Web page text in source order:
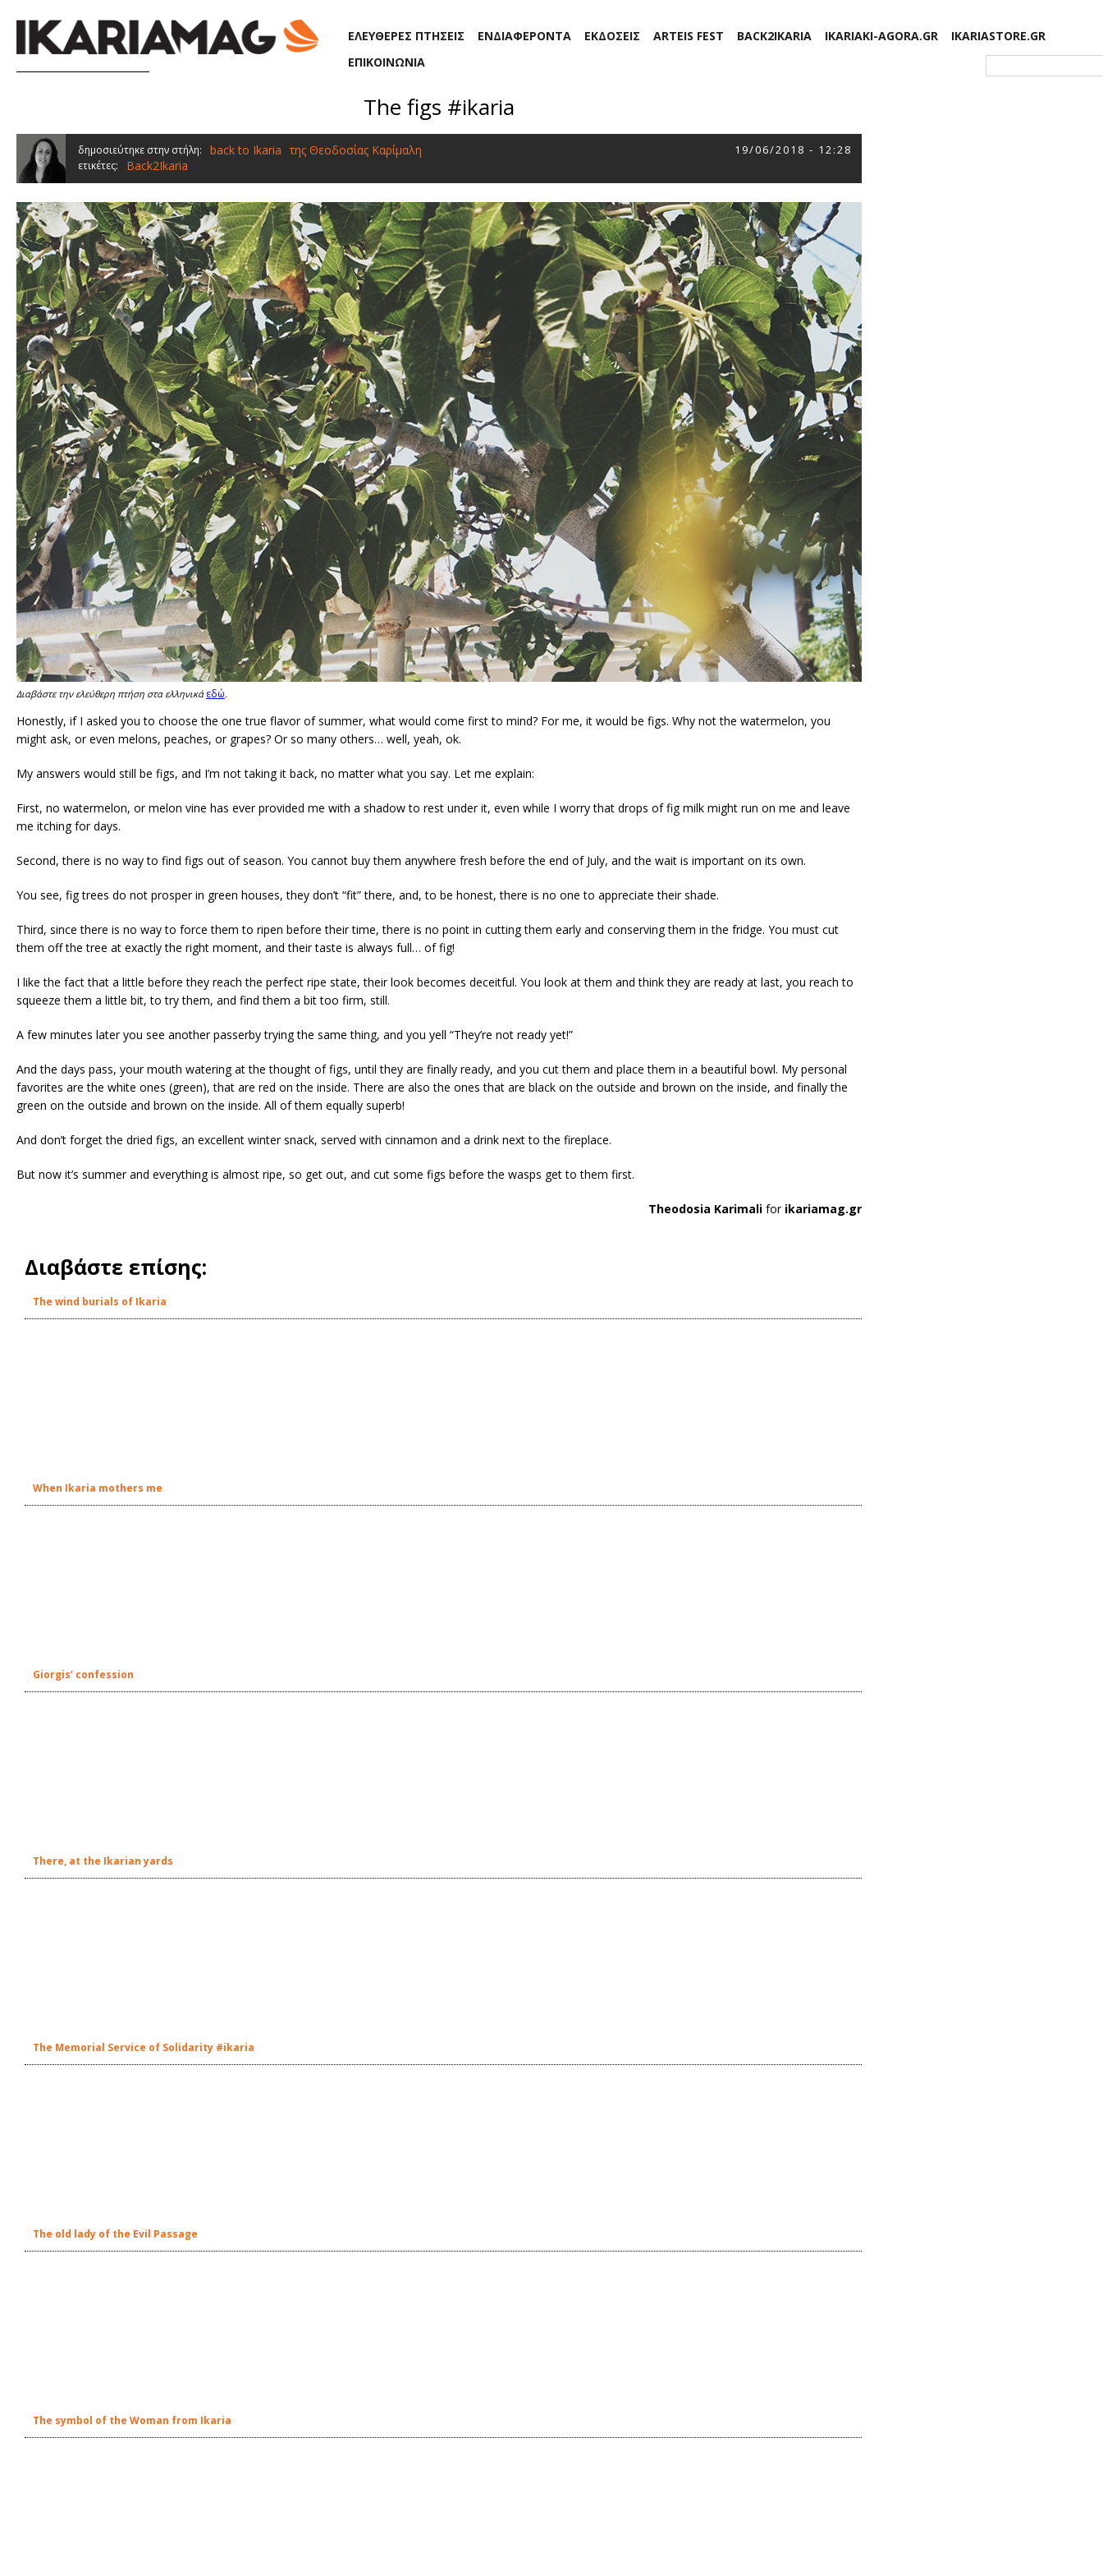
ΕΛΕΥΘΕΡΕΣ ΠΤΗΣΕΙΣ ΕΝΔΙΑΦΕΡΟΝΤΑ ΕΚΔΟΣΕΙΣ ARTEIS FEST BACK2IKARIA IKARIAKI-AGORA.GR
IKARIASTORE.GR
ΕΠΙΚΟΙΝΩΝΙΑ
The figs #ikaria
δημοσιεύτηκε στην στήλη: back to Ikaria της Θεοδοσίας Καρίμαλη 19/06/2018 - 12:28
ετικέτες: Back2Ikaria
Διαβάστε την ελεύθερη πτήση στα ελληνικά εδώ.
Honestly, if I asked you to choose the one true flavor of summer, what would come first to mind? For me, it would be figs. Why not the watermelon, you
might ask, or even melons, peaches, or grapes? Or so many others… well, yeah, ok.
My answers would still be figs, and I’m not taking it back, no matter what you say. Let me explain:
First, no watermelon, or melon vine has ever provided me with a shadow to rest under it, even while I worry that drops of fig milk might run on me and leave
me itching for days.
Second, there is no way to find figs out of season. You cannot buy them anywhere fresh before the end of July, and the wait is important on its own.
You see, fig trees do not prosper in green houses, they don’t “fit” there, and, to be honest, there is no one to appreciate their shade.
Third, since there is no way to force them to ripen before their time, there is no point in cutting them early and conserving them in the fridge. You must cut
them off the tree at exactly the right moment, and their taste is always full… of fig!
I like the fact that a little before they reach the perfect ripe state, their look becomes deceitful. You look at them and think they are ready at last, you reach to
squeeze them a little bit, to try them, and find them a bit too firm, still.
A few minutes later you see another passerby trying the same thing, and you yell “They’re not ready yet!”
And the days pass, your mouth watering at the thought of figs, until they are finally ready, and you cut them and place them in a beautiful bowl. My personal
favorites are the white ones (green), that are red on the inside. There are also the ones that are black on the outside and brown on the inside, and finally the
green on the outside and brown on the inside. All of them equally superb!
And don’t forget the dried figs, an excellent winter snack, served with cinnamon and a drink next to the fireplace.
But now it’s summer and everything is almost ripe, so get out, and cut some figs before the wasps get to them first.
Theodosia Karimali forikariamag.gr
Διαβάστε επίσης:
The wind burials of Ikaria
When Ikaria mothers me
Giorgis’ confession
There, at the Ikarian yards
The Memorial Service of Solidarity #ikaria
The old lady of the Evil Passage
The symbol of the Woman from Ikaria